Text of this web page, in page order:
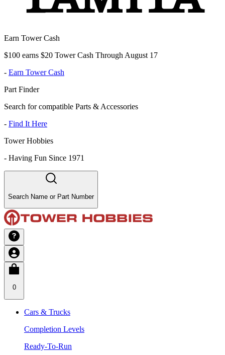
Earn Tower Cash
$100 earns $20 Tower Cash Through August 17
- Earn Tower Cash
Part Finder
Search for compatible Parts & Accessories
- Find It Here
Tower Hobbies
- Having Fun Since 1971
Search Name or Part Number
0
Cars & Trucks
Completion Levels
Ready-To-Run